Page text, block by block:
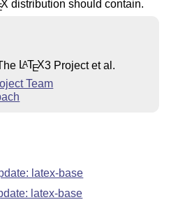
X distribution should contain.
LATEX3 Project et al.
Team
latex-base
latex-base